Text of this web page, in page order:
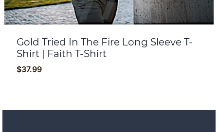
Gold Tried In The Fire Long Sleeve T-
Shirt | Faith T-Shirt
$37.99